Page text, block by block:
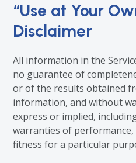
“Use at Your
Disclaimer
All information in the
no guarantee of
or of the results obtained
information, and without
express or implied,
warranties of
fitness for a particular